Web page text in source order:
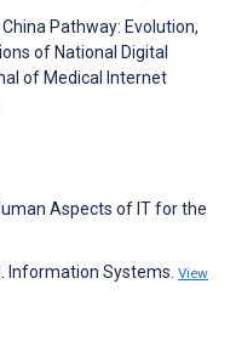
Pathway: Evolution,
of National Digital
of Medical Internet
Aspects of IT for the
Information Systems. View